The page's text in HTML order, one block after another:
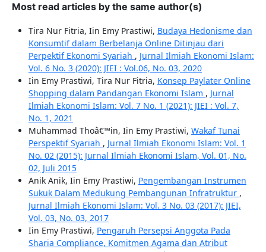
Most read articles by the same author(s)
Tira Nur Fitria, Iin Emy Prastiwi, Budaya Hedonisme dan
Konsumtif dalam Berbelanja Online Ditinjau dari
Perpektif Ekonomi Syariah , Jurnal Ilmiah Ekonomi Islam:
Vol. 6 No. 3 (2020): JIEI : Vol.06, No. 03, 2020
Iin Emy Prastiwi, Tira Nur Fitria, Konsep Paylater Online
Shopping dalam Pandangan Ekonomi Islam , Jurnal
Ilmiah Ekonomi Islam: Vol. 7 No. 1 (2021): JIEI : Vol. 7,
No. 1, 2021
Muhammad Thoâ€™in, Iin Emy Prastiwi, Wakaf Tunai
Perspektif Syariah , Jurnal Ilmiah Ekonomi Islam: Vol. 1
No. 02 (2015): Jurnal Ilmiah Ekonomi Islam, Vol. 01, No.
02, Juli 2015
Anik Anik, Iin Emy Prastiwi, Pengembangan Instrumen
Sukuk Dalam Medukung Pembangunan Infratruktur ,
Jurnal Ilmiah Ekonomi Islam: Vol. 3 No. 03 (2017): JIEI,
Vol. 03, No. 03, 2017
Iin Emy Prastiwi, Pengaruh Persepsi Anggota Pada
Sharia Compliance, Komitmen Agama dan Atribut